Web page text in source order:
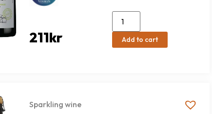
211kr Add to cart
Sparkling wine